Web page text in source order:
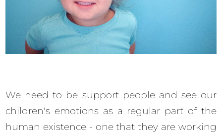
We need to be support people and see our
children's emotions as a regular part of the
human existence - one that they are working